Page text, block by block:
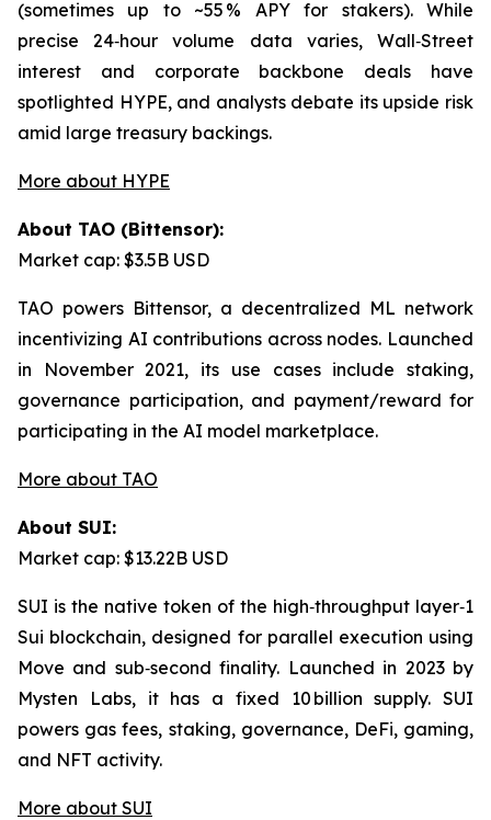
(sometimes up to ~55 % APY for stakers). While
precise 24‑hour volume data varies, Wall‑Street
interest and corporate backbone deals have
spotlighted HYPE, and analysts debate its upside risk
amid large treasury backings.
More about HYPE
About TAO (Bittensor):
Market cap: $3.5B USD
TAO powers Bittensor, a decentralized ML network
incentivizing AI contributions across nodes. Launched
in November 2021, its use cases include staking,
governance participation, and payment/reward for
participating in the AI model marketplace.
More about TAO
About SUI:
Market cap: $13.22B USD
SUI is the native token of the high‑throughput layer‑1
Sui blockchain, designed for parallel execution using
Move and sub‑second finality. Launched in 2023 by
Mysten Labs, it has a fixed 10 billion supply. SUI
powers gas fees, staking, governance, DeFi, gaming,
and NFT activity.
More about SUI